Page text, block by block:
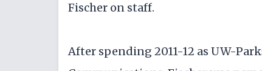
Fischer on staff.
After spending 2011-12 as UW-